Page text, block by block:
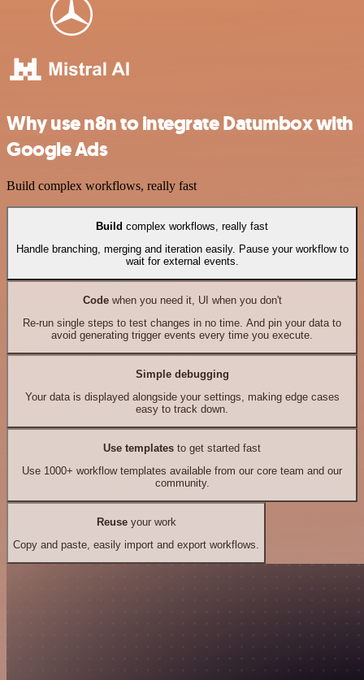
Why use n8n to integrate Datumbox with
Google Ads
Build complex workflows, really fast
Build complex workflows, really fast
Handle branching, merging and iteration easily. Pause your workflow to
wait for external events.
Codewhen you need it, UI when you don't
Re-run single steps to test changes in no time. And pin your data to
avoid generating trigger events every time you execute.
Simple debugging
Your data is displayed alongside your settings, making edge cases
easy to track down.
Use templates to get started fast
Use 1000+ workflow templates available from our core team and our
community.
Reuseyour work
Copy and paste, easily import and export workflows.